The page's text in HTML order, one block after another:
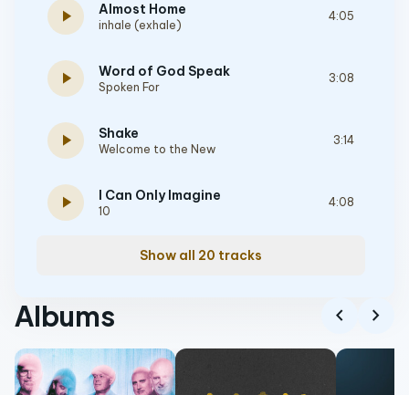
play_arrow Almost Home
inhale (exhale)
4:05
play_arrow Word of God Speak
Spoken For
3:08
play_arrow Shake
Welcome to the New
3:14
play_arrow I Can Only Imagine
10
4:08
Show all 20 tracks
Albums chevron_left chevron_right